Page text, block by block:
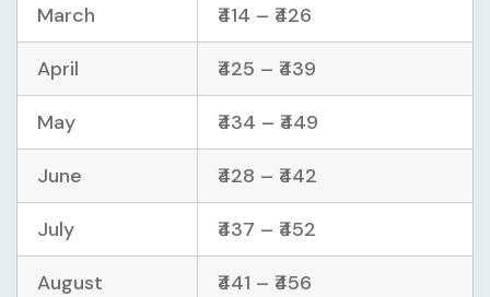
March ₹414 – ₹426
April ₹425 – ₹439
May ₹434 – ₹449
June ₹428 – ₹442
July ₹437 – ₹452
August ₹441 – ₹456